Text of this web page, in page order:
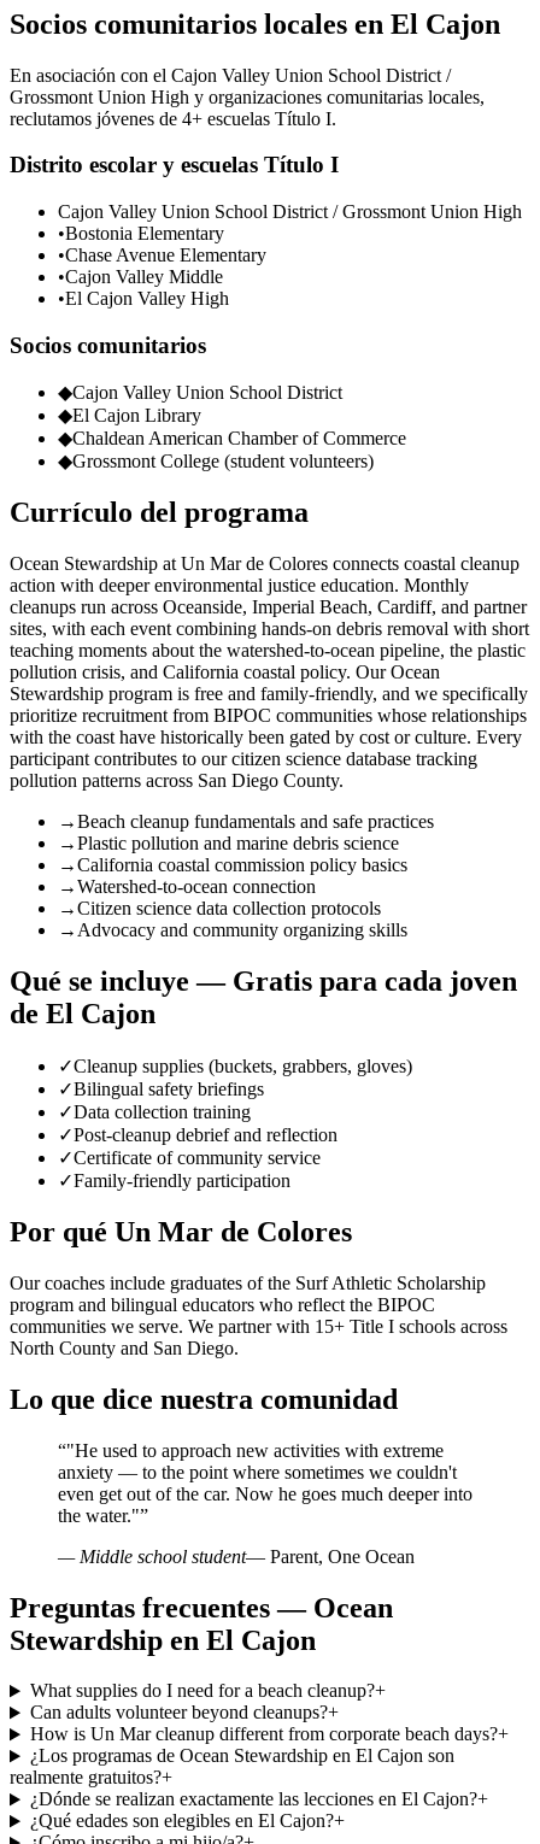
Socios comunitarios locales en El Cajon
En asociación con el Cajon Valley Union School District /
Grossmont Union High y organizaciones comunitarias locales,
reclutamos jóvenes de 4+ escuelas Título I.
Distrito escolar y escuelas Título I
Cajon Valley Union School District / Grossmont Union High
•Bostonia Elementary
•Chase Avenue Elementary
•Cajon Valley Middle
•El Cajon Valley High
Socios comunitarios
◆Cajon Valley Union School District
◆El Cajon Library
◆Chaldean American Chamber of Commerce
◆Grossmont College (student volunteers)
Currículo del programa
Ocean Stewardship at Un Mar de Colores connects coastal cleanup
action with deeper environmental justice education. Monthly
cleanups run across Oceanside, Imperial Beach, Cardiff, and partner
sites, with each event combining hands-on debris removal with short
teaching moments about the watershed-to-ocean pipeline, the plastic
pollution crisis, and California coastal policy. Our Ocean
Stewardship program is free and family-friendly, and we specifically
prioritize recruitment from BIPOC communities whose relationships
with the coast have historically been gated by cost or culture. Every
participant contributes to our citizen science database tracking
pollution patterns across San Diego County.
→Beach cleanup fundamentals and safe practices
→Plastic pollution and marine debris science
→California coastal commission policy basics
→Watershed-to-ocean connection
→Citizen science data collection protocols
→ Advocacy and community organizing skills
Qué se incluye — Gratis para cada joven
de El Cajon
✓Cleanup supplies (buckets, grabbers, gloves)
✓Bilingual safety briefings
✓Data collection training
✓Post-cleanup debrief and reflection
✓Certificate of community service
✓Family-friendly participation
Por qué Un Mar de Colores
Our coaches include graduates of the Surf Athletic Scholarship
program and bilingual educators who reflect the BIPOC
communities we serve. We partner with 15+ Title I schools across
North County and San Diego.
Lo que dice nuestra comunidad
“"He used to approach new activities with extreme
anxiety — to the point where sometimes we couldn't
even get out of the car. Now he goes much deeper into
the water."”
— Middle school student— Parent, One Ocean
Preguntas frecuentes — Ocean
Stewardship en El Cajon
What supplies do I need for a beach cleanup?+
Can adults volunteer beyond cleanups?+
How is Un Mar cleanup different from corporate beach days?+
¿Los programas de Ocean Stewardship en El Cajon son
realmente gratuitos?+
¿Dónde se realizan exactamente las lecciones en El Cajon?+
¿Qué edades son elegibles en El Cajon?+